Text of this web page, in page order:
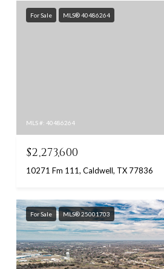
For Sale MLS® 40486264
MLS #: 40486264
$2,273,600
10271 Fm 111, Caldwell, TX 77836
For Sale MLS® 25001703